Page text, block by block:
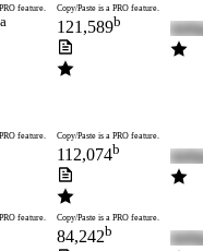
feature.
a
Copy/Paste is a PRO feature.
121,589b
feature. Copy/Paste is a PRO feature.
112,074b
feature. Copy/Paste is a PRO feature.
84,242b